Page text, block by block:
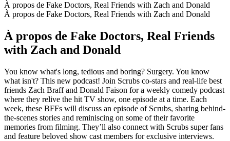
À propos de Fake Doctors, Real Friends with Zach and Donald
À propos de Fake Doctors, Real Friends with Zach and Donald
À propos de Fake Doctors, Real Friends
with Zach and Donald
You know what's long, tedious and boring? Surgery. You know
what isn't? This new podcast! Join Scrubs co-stars and real-life best
friends Zach Braff and Donald Faison for a weekly comedy podcast
where they relive the hit TV show, one episode at a time. Each
week, these BFFs will discuss an episode of Scrubs, sharing behind-
the-scenes stories and reminiscing on some of their favorite
memories from filming. They’ll also connect with Scrubs super fans
and feature beloved show cast members for exclusive interviews.